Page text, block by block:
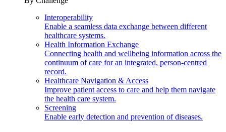
Interoperability
Enable a seamless data exchange between different
healthcare systems.
Health Information Exchange
Connecting health and wellbeing information across the
continuum of care for an integrated, person-centred
record.
Healthcare Navigation & Access
Improve patient access to care and help them navigate
the health care system.
Screening
Enable early detection and prevention of diseases.